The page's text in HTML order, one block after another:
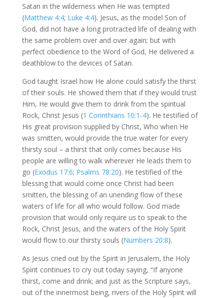
Satan in the wilderness when He was tempted
(Matthew 4:4; Luke 4:4). Jesus, as the model Son of
God, did not have a long protracted life of dealing with
the same problem over and over again; but with
perfect obedience to the Word of God, He delivered a
deathblow to the devices of Satan.
God taught Israel how He alone could satisfy the thirst
of their souls. He showed them that if they would trust
Him, He would give them to drink from the spiritual
Rock, Christ Jesus (1 Corinthians 10:1-4). He testified of
His great provision supplied by Christ, Who when He
was smitten, would provide the true water for every
thirsty soul – a thirst that only comes because His
people are willing to walk wherever He leads them to
go (Exodus 17:6; Psalms 78:20). He testified of the
blessing that would come once Christ had been
smitten, the blessing of an unending flow of these
waters of life for all who would follow. God made
provision that would only require us to speak to the
Rock, Christ Jesus, and the waters of the Holy Spirit
would flow to our thirsty souls (Numbers 20:8).
As Jesus cried out by the Spirit in Jerusalem, the Holy
Spirit continues to cry out today saying, “If anyone
thirst, come and drink; and just as the Scripture says,
out of the innermost being, rivers of the Holy Spirit will